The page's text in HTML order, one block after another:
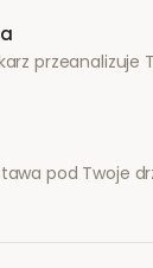
przeanalizuje
pod Twoje